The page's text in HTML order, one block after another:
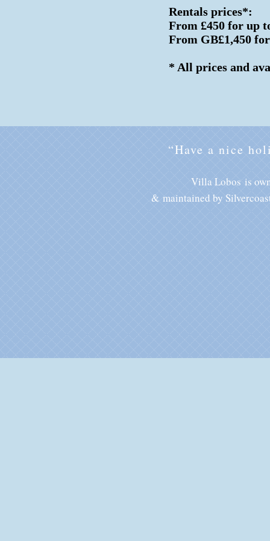
“Have a nice
Villa Lobos is
& maintained by
Rentals prices*:
From £450 for up
From GB£1,450
* All prices and